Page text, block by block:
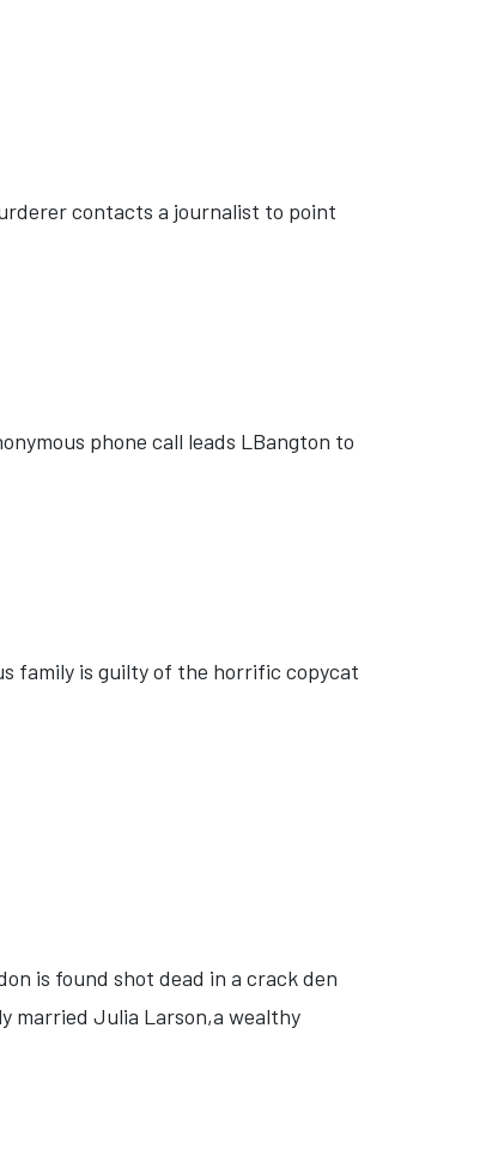
contacts a journalist to point
phone call leads LBangton to
family is guilty of the horrific copycat
is found shot dead in a crack den
married Julia Larson,a wealthy